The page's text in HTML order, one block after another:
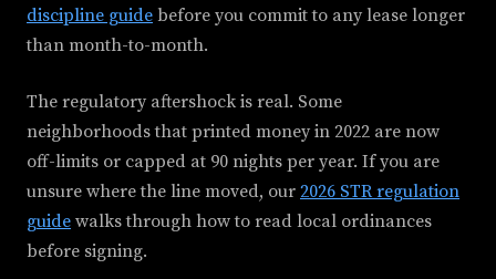
discipline guide before you commit to any lease longer
than month-to-month.
The regulatory aftershock is real. Some
neighborhoods that printed money in 2022 are now
off-limits or capped at 90 nights per year. If you are
unsure where the line moved, our 2026 STR regulation
guide walks through how to read local ordinances
before signing.